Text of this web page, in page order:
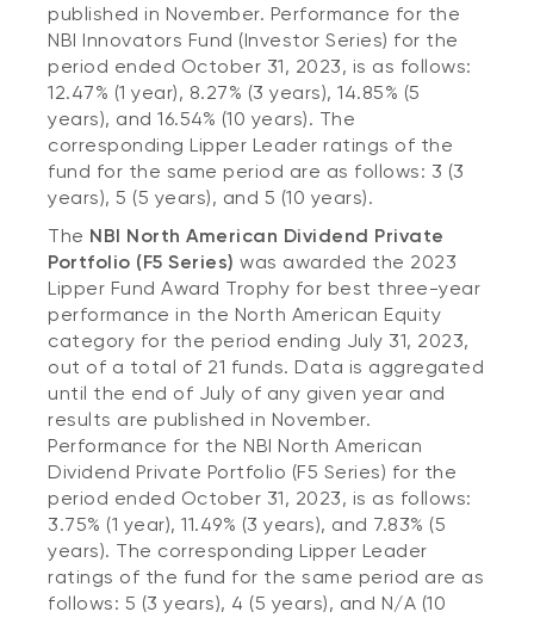
published in November. Performance for the
NBI Innovators Fund (Investor Series) for the
period ended October 31, 2023, is as follows:
12.47% (1 year), 8.27% (3 years), 14.85% (5
years), and 16.54% (10 years). The
corresponding Lipper Leader ratings of the
fund for the same period are as follows: 3 (3
years), 5 (5 years), and 5 (10 years).
The NBI North American Dividend Private
Portfolio (F5 Series) was awarded the 2023
Lipper Fund Award Trophy for best three-year
performance in the North American Equity
category for the period ending July 31, 2023,
out of a total of 21 funds. Data is aggregated
until the end of July of any given year and
results are published in November.
Performance for the NBI North American
Dividend Private Portfolio (F5 Series) for the
period ended October 31, 2023, is as follows:
3.75% (1 year), 11.49% (3 years), and 7.83% (5
years). The corresponding Lipper Leader
ratings of the fund for the same period are as
follows: 5 (3 years), 4 (5 years), and N/A (10